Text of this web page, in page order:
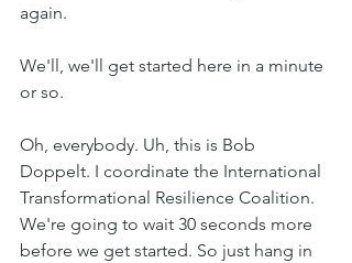
again.
We'll, we'll get started here in a minute
or so.
Oh, everybody. Uh, this is Bob
Doppelt. I coordinate the International
Transformational Resilience Coalition.
We're going to wait 30 seconds more
before we get started. So just hang in